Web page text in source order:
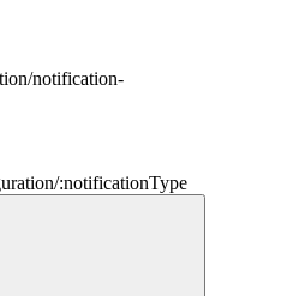
/notification-
/:notificationType